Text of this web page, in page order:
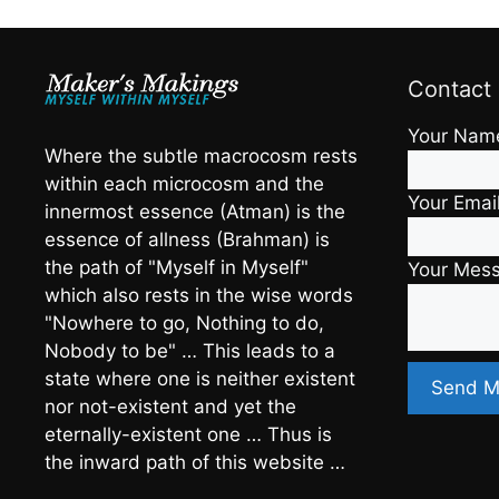
Where the subtle macrocosm rests
within each microcosm and the
innermost essence (Atman) is the
essence of allness (Brahman) is
the path of "Myself in Myself"
which also rests in the wise words
"Nowhere to go, Nothing to do,
Nobody to be" … This leads to a
state where one is neither existent
nor not-existent and yet the
eternally-existent one … Thus is
the inward path of this website …
Contact
Your
Your
Your